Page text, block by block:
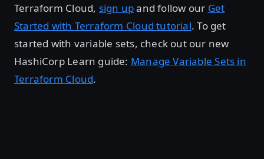
Terraform Cloud, sign upand follow our Get
Started with Terraform Cloud tutorial. To get
started with variable sets, check out our new
HashiCorp Learn guide: Manage Variable Sets in
Terraform Cloud.